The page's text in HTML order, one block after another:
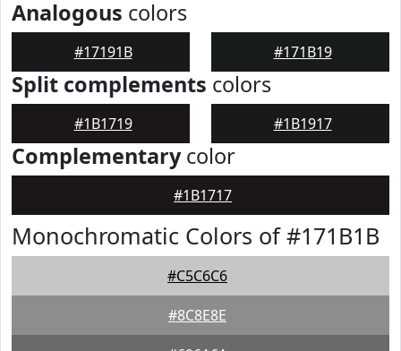
Analogous colors
#17191B #171B19
Split complements colors
#1B1719 #1B1917
Complementarycolor
#1B1717
Monochromatic Colors of #171B1B
#C5C6C6
#8C8E8E